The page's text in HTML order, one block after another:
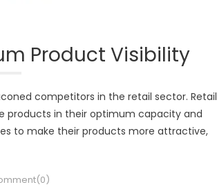
Product Visibility
competitors in the retail sector. Retail
products in their optimum capacity and
to make their products more attractive,